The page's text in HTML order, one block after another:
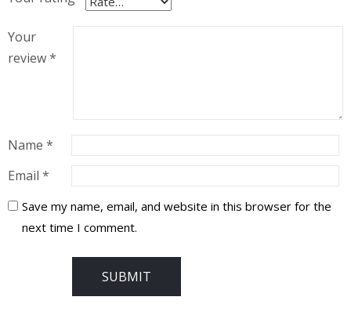
Your
review*
Name *
Email *
Save my name, email, and website in this browser for the
next time I comment.